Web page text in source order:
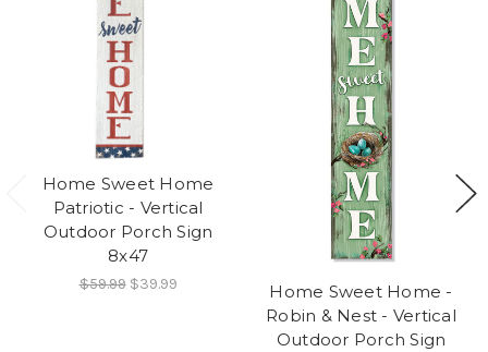
Home Sweet Home
Patriotic - Vertical
Outdoor Porch Sign
8x47
$59.99 $39.99
Home Sweet Home -
Robin & Nest - Vertical
Outdoor Porch Sign